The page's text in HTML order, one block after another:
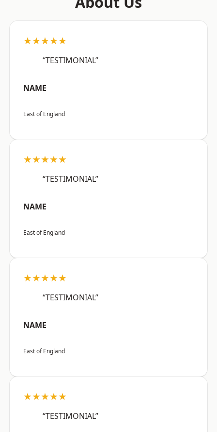
★★★★★
“TESTIMONIAL”
NAME
East of England
★★★★★
“TESTIMONIAL”
NAME
East of England
★★★★★
“TESTIMONIAL”
NAME
East of England
★★★★★
“TESTIMONIAL”